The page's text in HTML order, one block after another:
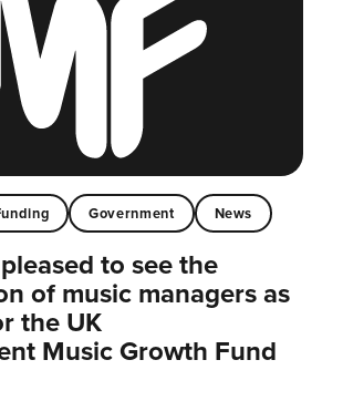
Government News
to see the
of music managers as
the UK
Music Growth Fund